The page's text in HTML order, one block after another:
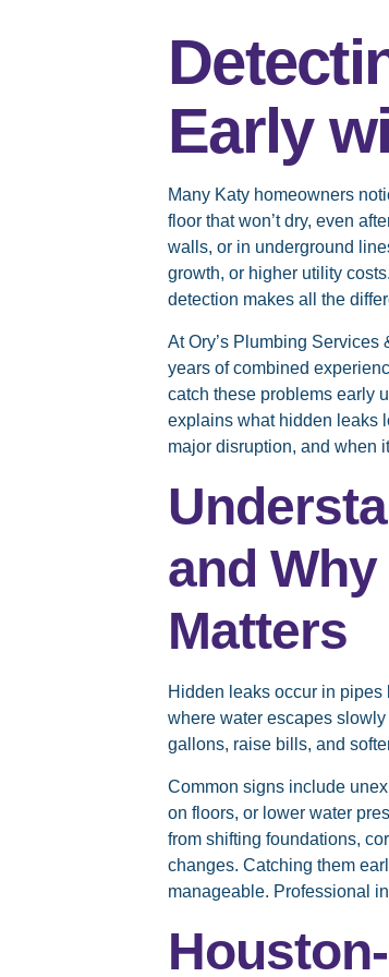
Early
Many Katy homeowners
floor that won’t dry, even
walls, or in underground
growth, or higher utility
detection makes all the
At Ory’s Plumbing
years of combined
catch these problems early
explains what hidden leaks
major disruption, and when
and
Matters
Hidden leaks occur in
where water escapes
gallons, raise bills, and
Common signs include
on floors, or lower water
from shifting foundations,
changes. Catching them
manageable. Professional